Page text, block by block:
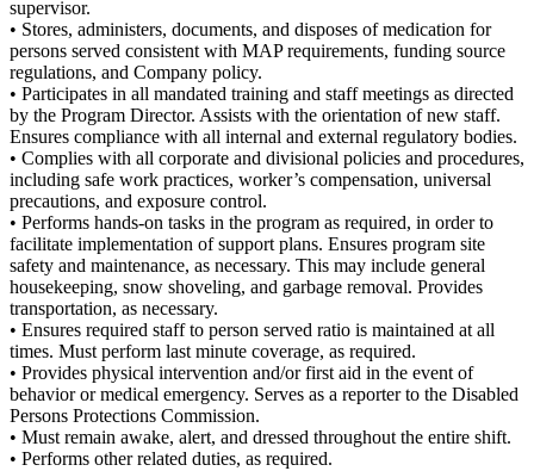
supervisor.
• Stores, administers, documents, and disposes of medication for
persons served consistent with MAP requirements, funding source
regulations, and Company policy.
• Participates in all mandated training and staff meetings as directed
by the Program Director. Assists with the orientation of new staff.
Ensures compliance with all internal and external regulatory bodies.
• Complies with all corporate and divisional policies and procedures,
including safe work practices, worker’s compensation, universal
precautions, and exposure control.
• Performs hands-on tasks in the program as required, in order to
facilitate implementation of support plans. Ensures program site
safety and maintenance, as necessary. This may include general
housekeeping, snow shoveling, and garbage removal. Provides
transportation, as necessary.
• Ensures required staff to person served ratio is maintained at all
times. Must perform last minute coverage, as required.
• Provides physical intervention and/or first aid in the event of
behavior or medical emergency. Serves as a reporter to the Disabled
Persons Protections Commission.
• Must remain awake, alert, and dressed throughout the entire shift.
• Performs other related duties, as required.